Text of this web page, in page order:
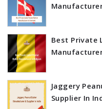
Best Private
Jaggery
Supplier In